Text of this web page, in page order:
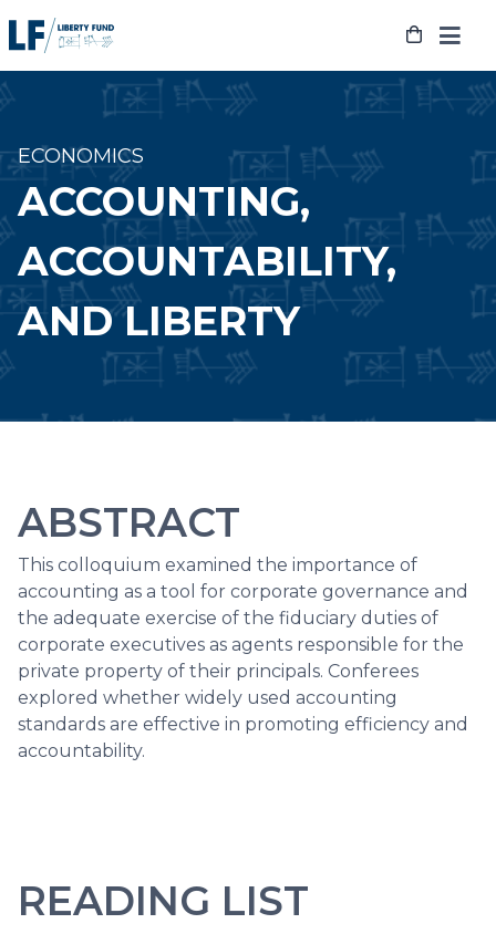
to
ECONOMICS
ACCOUNTING,
ACCOUNTABILITY,
AND LIBERTY
ABSTRACT
This colloquium examined the importance of
accounting as a tool for corporate governance and
the adequate exercise of the fiduciary duties of
corporate executives as agents responsible for the
private property of their principals. Conferees
explored whether widely used accounting
standards are effective in promoting efficiency and
accountability.
READING LIST